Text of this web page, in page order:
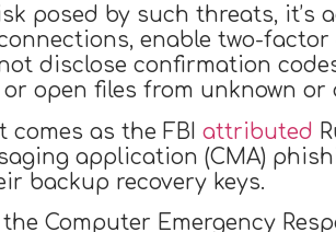
posed by such threats,
enable two-
disclose confirmation
open files from unknown or
comes as the FBI attributed
application (CMA)
backup recovery keys.
Computer Emergency